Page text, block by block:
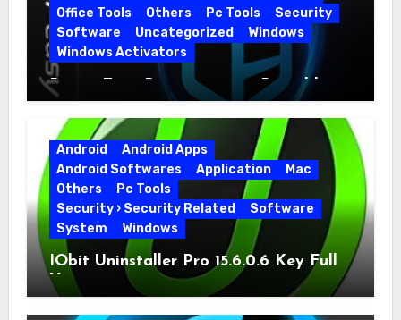
Office Tools
Others Pc Tools
Security
Software
Uncategorized
Windows
Windows Activators
Driver Easy Pro 7.1.5.5712 + Portable
Full Version
Android
Android Apps
Android Softwares
Application
Mac
Others
Pc Tools
Security › Security Related
Software
System
Windows
IObit Uninstaller Pro 15.6.0.6 Key Full
Version